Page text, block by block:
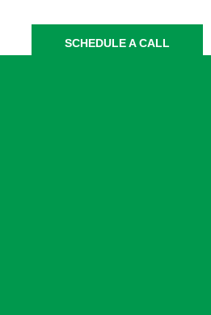
SCHEDULE A CALL